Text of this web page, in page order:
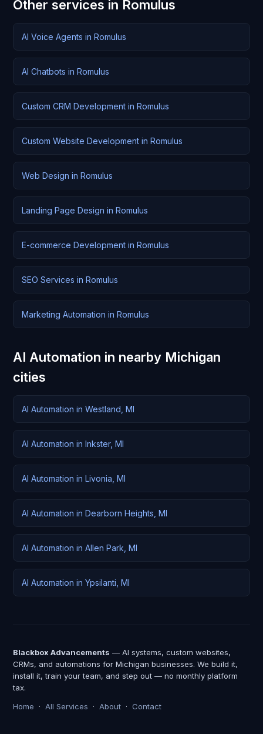
Other services in Romulus
AI Voice Agents in Romulus
AI Chatbots in Romulus
Custom CRM Development in Romulus
Custom Website Development in Romulus
Web Design in Romulus
Landing Page Design in Romulus
E-commerce Development in Romulus
SEO Services in Romulus
Marketing Automation in Romulus
AI Automation in nearby Michigan
cities
AI Automation in Westland, MI
AI Automation in Inkster, MI
AI Automation in Livonia, MI
AI Automation in Dearborn Heights, MI
AI Automation in Allen Park, MI
AI Automation in Ypsilanti, MI
Blackbox Advancements — AI systems, custom websites,
CRMs, and automations for Michigan businesses. We build it,
install it, train your team, and step out — no monthly platform
tax.
Home · All Services · About · Contact